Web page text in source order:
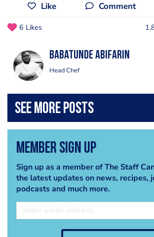
Like Comment
6 Likes
Babatunde Abifarin
Head Chef
Member Sign Up
Sign up as a member of The Staff
the latest updates on news, recipes,
podcasts and much more.